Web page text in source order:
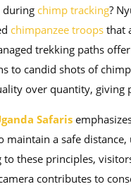
during chimp tracking?
chimpanzee troopsthat
trekking paths
to candid shots of
over quantity, giving
Safaris
maintain a safe
to these principles,
contributes to